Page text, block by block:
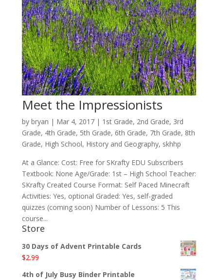
Meet the Impressionists
by bryan | Mar 4, 2017| 1st Grade, 2nd Grade, 3rd
Grade, 4th Grade, 5th Grade, 6th Grade, 7th Grade, 8th
Grade, High School, History and Geography, skhhp
At a Glance: Cost: Free for SKrafty EDU Subscribers
Textbook: None Age/Grade: 1st – High School Teacher:
SKrafty Created Course Format: Self Paced Minecraft
Activities: Yes, optional Graded: Yes, self-graded
quizzes (coming soon) Number of Lessons: 5 This
course...
Store
30 Days of Advent Printable Cards
$2.99
4th of July Busy Binder Printable